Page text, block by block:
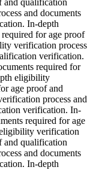
and qualification
and documents
In-depth
for age proof
verification process
verification.
required for
eligibility
age proof and
process and
verification. In-
required for age
verification
and qualification
and documents
In-depth